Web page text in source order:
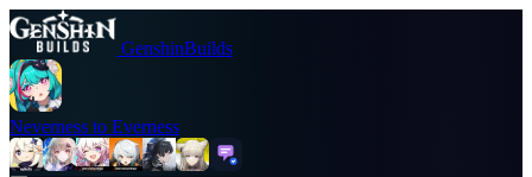
GenshinBuilds
Neverness to Everness